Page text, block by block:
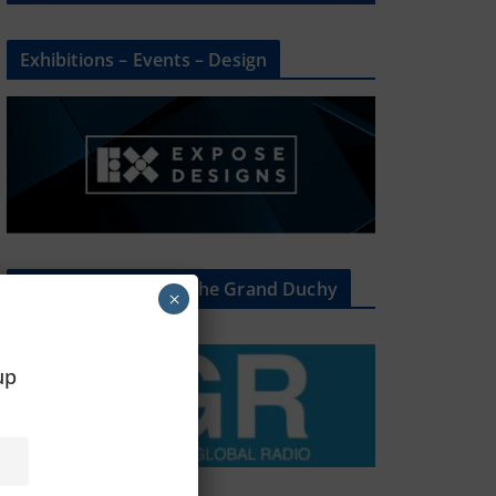
Exhibitions – Events – Design
The Radio Heart Of The Grand Duchy
×